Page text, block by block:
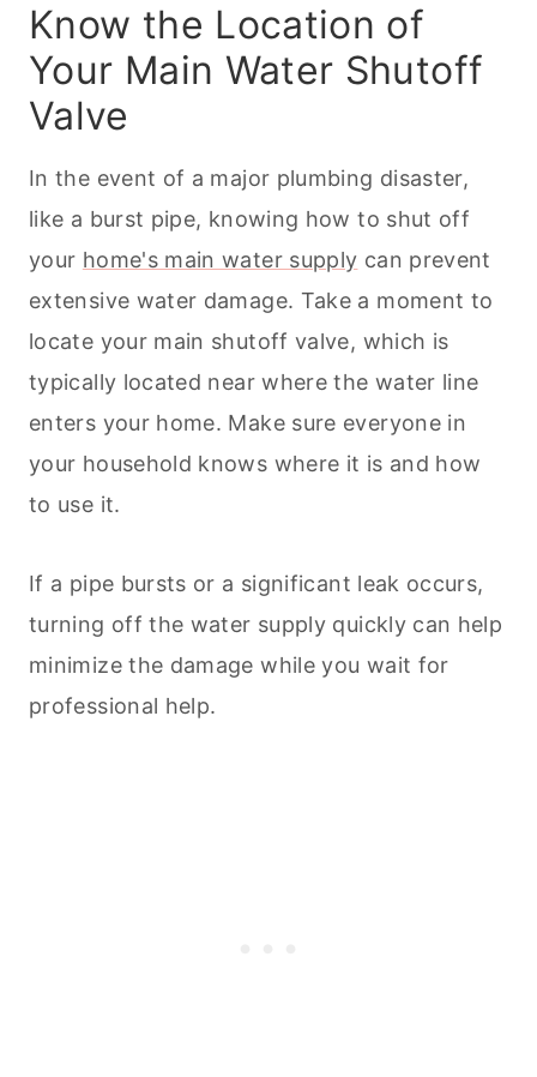
Know the Location of
Your Main Water Shutoff
Valve
In the event of a major plumbing disaster,
like a burst pipe, knowing how to shut off
your home's main water supply can prevent
extensive water damage. Take a moment to
locate your main shutoff valve, which is
typically located near where the water line
enters your home. Make sure everyone in
your household knows where it is and how
to use it.
If a pipe bursts or a significant leak occurs,
turning off the water supply quickly can help
minimize the damage while you wait for
professional help.